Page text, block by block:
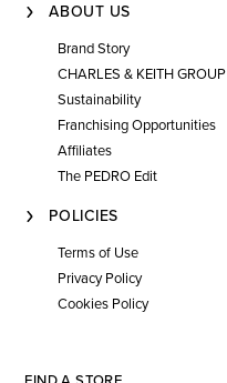
ABOUT US
Brand Story
CHARLES & KEITH GROUP
Sustainability
Franchising Opportunities
Affiliates
The PEDRO Edit
POLICIES
Terms of Use
Privacy Policy
Cookies Policy